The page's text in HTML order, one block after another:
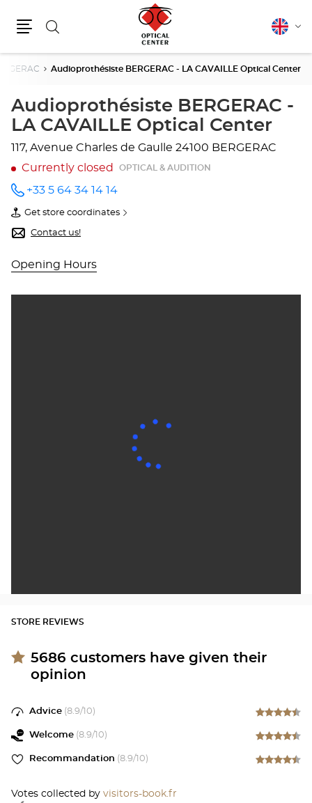
Search English
Audioprothésiste BERGERAC - LA CAVAILLE Optical Center
Audioprothésiste BERGERAC -
LA CAVAILLE Optical Center
117, Avenue Charles de Gaulle 24100 BERGERAC
Currently closed
OPTICAL & AUDITION
Call the
store
Audioprothésiste
BERGERAC
- LA
Optical
Center
+33 5 64 34 14 14
Get store coordinates
of
Audioprothésiste
BERGERAC
LA
CAVAILLE
Center
Contact us!
Opening Hours
STORE REVIEWS
5686 customers have given their
opinion
Advice (8.9/10)
Welcome (8.9/10)
Recommandation (8.9/10)
Votes collected by visitors-book.fr